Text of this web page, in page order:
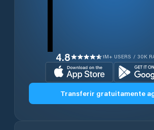
4.8 1M+ USERS / 30K
Transferir gratuitamente